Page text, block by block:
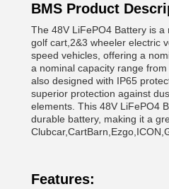
BMS Product
The 48V LiFePO4 Battery is
golf cart,2&3 wheeler electric
speed vehicles, offering a
a nominal capacity range
also designed with IP65
superior protection against
elements. This 48V LiFePO4
durable battery, making it a
Features: